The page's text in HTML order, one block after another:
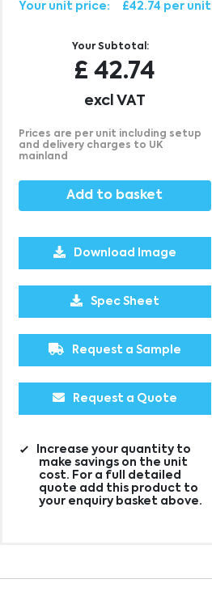
£15.65 £15.55
Your unit price: £42.74 per unit
Your Subtotal:
£ 42.74
excl VAT
Prices are per unit including setup
and delivery charges to UK
mainland
Add to basket
Download Image
Spec Sheet
Request a Sample
Request a Quote
Increase your quantity to
make savings on the unit
cost. For a full detailed
quote add this product to
your enquiry basket above.